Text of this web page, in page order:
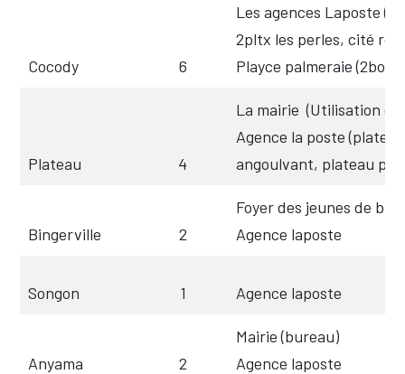
Cocody 6
Les agences Laposte
2pltx les perles, cité
Playce palmeraie (2box)
Plateau 4
La mairie (Utilisation
Agence la poste
angoulvant, plateau
Bingerville 2
Foyer des jeunes de
Agence laposte
Songon 1 Agence laposte
Anyama 2
Mairie (bureau)
Agence laposte